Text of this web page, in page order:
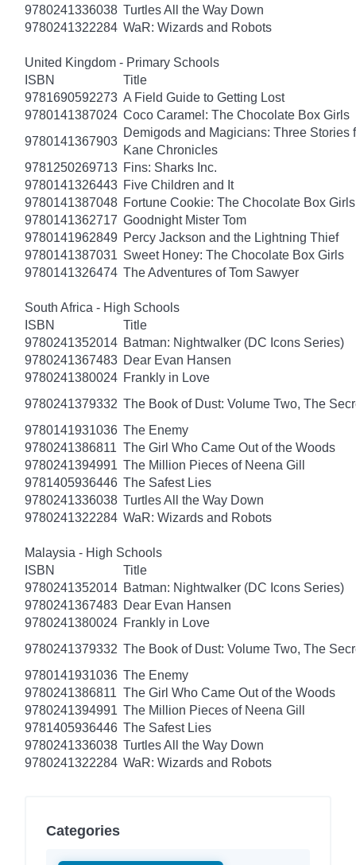
9780241336038 Turtles All the Way Down
9780241322284 WaR: Wizards and Robots
United Kingdom - Primary Schools
ISBN
Title
9781690592273 A Field Guide to Getting Lost
9780141387024 Coco Caramel: The Chocolate Box Girls
9780141367903
Demigods and Magicians: Three
Kane Chronicles
9781250269713 Fins: Sharks Inc.
9780141326443 Five Children and It
9780141387048 Fortune Cookie: The Chocolate Box Girls
9780141362717 Goodnight Mister Tom
9780141962849 Percy Jackson and the Lightning Thief
9780141387031 Sweet Honey: The Chocolate Box Girls
9780141326474 The Adventures of Tom Sawyer
South Africa - High Schools
ISBN
Title
9780241352014 Batman: Nightwalker (DC Icons Series)
9780241367483 Dear Evan Hansen
9780241380024 Frankly in Love
9780241379332 The Book of Dust: Volume Two, The
9780141931036 The Enemy
9780241386811 The Girl Who Came Out of the Woods
9780241394991 The Million Pieces of Neena Gill
9781405936446 The Safest Lies
9780241336038 Turtles All the Way Down
9780241322284 WaR: Wizards and Robots
Malaysia - High Schools
ISBN
Title
9780241352014 Batman: Nightwalker (DC Icons Series)
9780241367483 Dear Evan Hansen
9780241380024 Frankly in Love
9780241379332 The Book of Dust: Volume Two, The
9780141931036 The Enemy
9780241386811 The Girl Who Came Out of the Woods
9780241394991 The Million Pieces of Neena Gill
9781405936446 The Safest Lies
9780241336038 Turtles All the Way Down
9780241322284 WaR: Wizards and Robots
Categories